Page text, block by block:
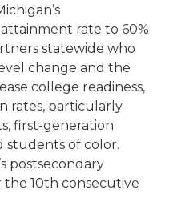
rate to 60%
statewide who
change and the
college readiness,
rates, particularly
first-generation
students of color.
postsecondary
10th consecutive